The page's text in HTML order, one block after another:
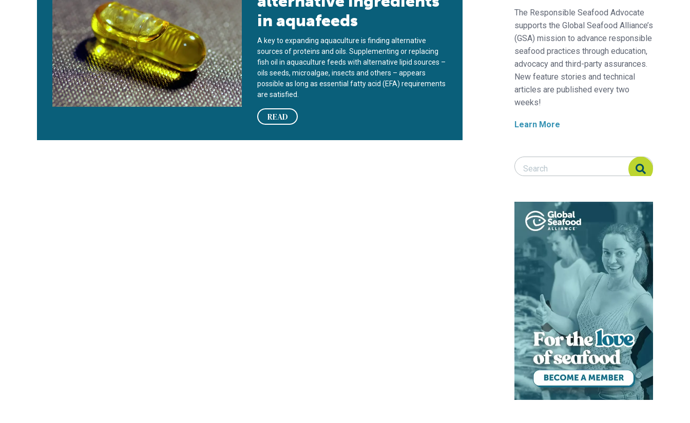
in aquafeeds
A key to expanding aquaculture is finding alternative
sources of proteins and oils. Supplementing or replacing
fish oil in aquaculture feeds with alternative lipid sources –
oils seeds, microalgae, insects and others – appears
possible as long as essential fatty acid (EFA) requirements
are satisfied.
READ
The Responsible Seafood Advocate
supports the Global Seafood Alliance’s
(GSA) mission to advance responsible
seafood practices through education,
advocacy and third-party assurances.
New feature stories and technical
articles are published every two
weeks!
Learn More
Search Responsible Seafood Advocate
Search Responsible Seafood Advocate